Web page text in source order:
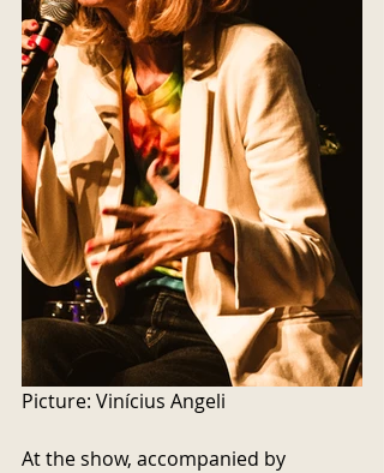
Picture: Vinícius Angeli
At the show, accompanied by